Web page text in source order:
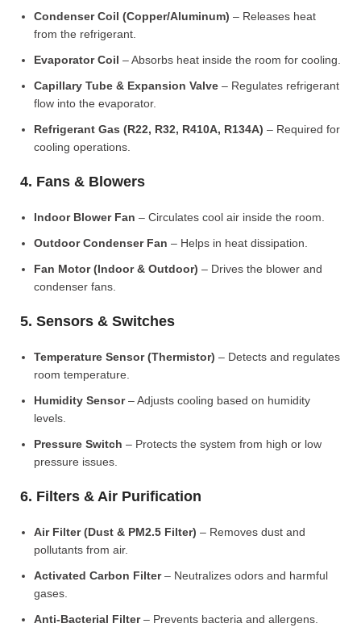
Condenser Coil (Copper/Aluminum) – Releases heat
from the refrigerant.
Evaporator Coil – Absorbs heat inside the room for cooling.
Capillary Tube & Expansion Valve – Regulates refrigerant
flow into the evaporator.
Refrigerant Gas (R22, R32, R410A, R134A) – Required for
cooling operations.
4. Fans & Blowers
Indoor Blower Fan – Circulates cool air inside the room.
Outdoor Condenser Fan – Helps in heat dissipation.
Fan Motor (Indoor & Outdoor) – Drives the blower and
condenser fans.
5. Sensors & Switches
Temperature Sensor (Thermistor) – Detects and regulates
room temperature.
Humidity Sensor– Adjusts cooling based on humidity
levels.
Pressure Switch – Protects the system from high or low
pressure issues.
6. Filters & Air Purification
Air Filter (Dust & PM2.5 Filter) – Removes dust and
pollutants from air.
Activated Carbon Filter– Neutralizes odors and harmful
gases.
Anti-Bacterial Filter– Prevents bacteria and allergens.